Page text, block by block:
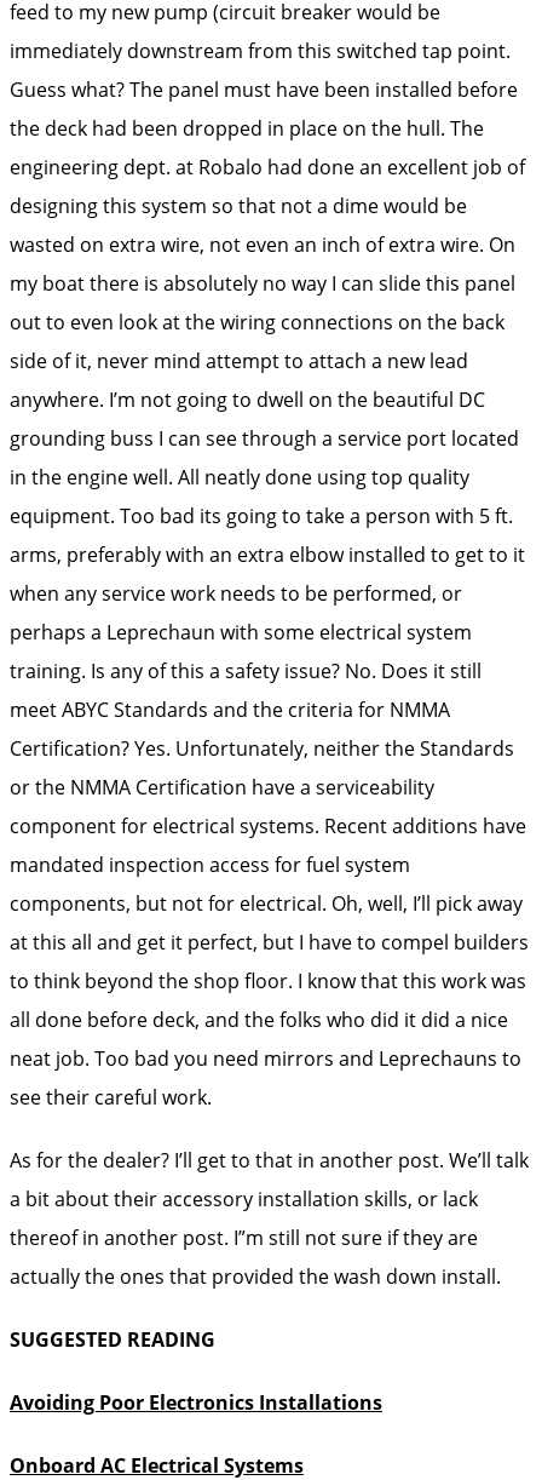
feed to my new pump (circuit breaker would be
immediately downstream from this switched tap point.
Guess what? The panel must have been installed before
the deck had been dropped in place on the hull. The
engineering dept. at Robalo had done an excellent job of
designing this system so that not a dime would be
wasted on extra wire, not even an inch of extra wire. On
my boat there is absolutely no way I can slide this panel
out to even look at the wiring connections on the back
side of it, never mind attempt to attach a new lead
anywhere. I’m not going to dwell on the beautiful DC
grounding buss I can see through a service port located
in the engine well. All neatly done using top quality
equipment. Too bad its going to take a person with 5 ft.
arms, preferably with an extra elbow installed to get to it
when any service work needs to be performed, or
perhaps a Leprechaun with some electrical system
training. Is any of this a safety issue? No. Does it still
meet ABYC Standards and the criteria for NMMA
Certification? Yes. Unfortunately, neither the Standards
or the NMMA Certification have a serviceability
component for electrical systems. Recent additions have
mandated inspection access for fuel system
components, but not for electrical. Oh, well, I’ll pick away
at this all and get it perfect, but I have to compel builders
to think beyond the shop floor. I know that this work was
all done before deck, and the folks who did it did a nice
neat job. Too bad you need mirrors and Leprechauns to
see their careful work.
As for the dealer? I’ll get to that in another post. We’ll talk
a bit about their accessory installation skills, or lack
thereof in another post. I”m still not sure if they are
actually the ones that provided the wash down install.
SUGGESTED READING
Avoiding Poor Electronics Installations
Onboard AC Electrical Systems